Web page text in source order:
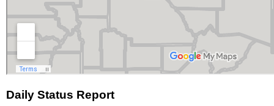
Daily Status Report